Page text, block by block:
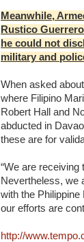
Meanwhile,
Rustico
he could not
military and
When asked
where Filipino
Robert Hall and
abducted in
these are for
“We are receiving
Nevertheless, we
with the
our efforts are
http://